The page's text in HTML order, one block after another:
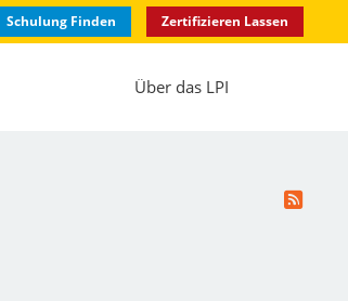
Schulung Finden Zertifizieren Lassen
Über das LPI